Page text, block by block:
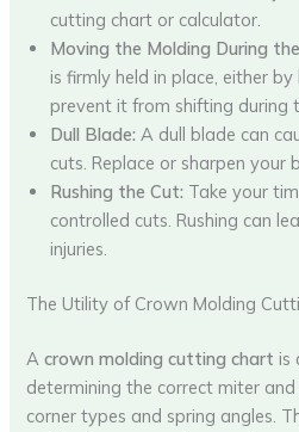
cutting chart or calculator.
Moving the Molding During
is firmly held in place, either
prevent it from shifting during
Dull Blade: A dull blade can
cuts. Replace or sharpen your
Rushing the Cut: Take your
controlled cuts. Rushing can
injuries.
The Utility of Crown Molding
Acrown molding cutting chart is
determining the correct miter
corner types and spring angles.